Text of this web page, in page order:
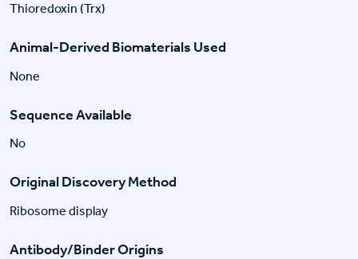
Thioredoxin (Trx)
Animal-Derived Biomaterials Used
None
Sequence Available
No
Original Discovery Method
Ribosome display
Antibody/Binder Origins